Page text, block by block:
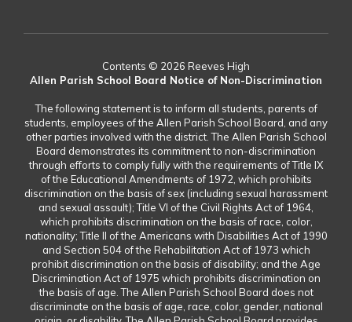
Contents © 2026 Reeves High
Allen Parish School Board Notice of Non-Discrimination
The following statement is to inform all students, parents of
students, employees of the Allen Parish School Board, and any
other parties involved with the district. The Allen Parish School
Board demonstrates its commitment to non-discrimination
through efforts to comply fully with the requirements of Title IX
of the Educational Amendments of 1972, which prohibits
discrimination on the basis of sex (including sexual harassment
and sexual assault); Title VI of the Civil Rights Act of 1964,
which prohibits discrimination on the basis of race, color,
nationality; Title II of the Americans with Disabilities Act of 1990
and Section 504 of the Rehabilitation Act of 1973 which
prohibit discrimination on the basis of disability; and the Age
Discrimination Act of 1975 which prohibits discrimination on
the basis of age. The Allen Parish School Board does not
discriminate on the basis of age, race, color, gender, national